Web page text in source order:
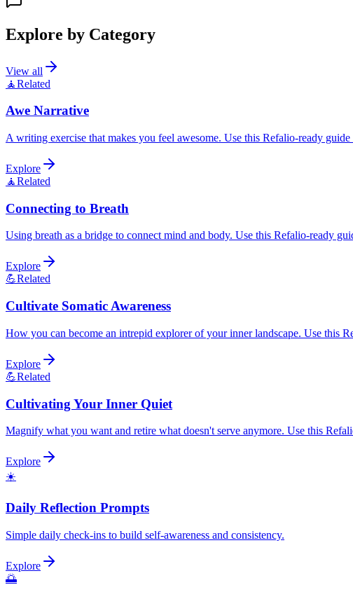
Explore by Category
View all
🧘Related
Awe Narrative
A writing exercise that makes you feel awesome. Use this Refalio-ready
Explore
🧘Related
Connecting to Breath
Using breath as a bridge to connect mind and body. Use this Refalio-ready
Explore
💪Related
Cultivate Somatic Awareness
How you can become an intrepid explorer of your inner landscape. Use this
Explore
💪Related
Cultivating Your Inner Quiet
Magnify what you want and retire what doesn't serve anymore. Use this
Explore
☀️
Daily Reflection Prompts
Simple daily check-ins to build self-awareness and consistency.
Explore
🌅